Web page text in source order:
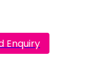
Enquiry